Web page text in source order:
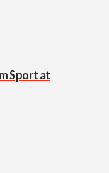
Sport at